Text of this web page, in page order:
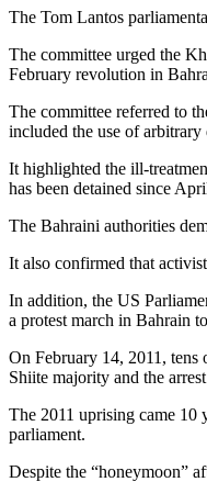
The Tom Lantos
The committee urged the
February revolution in
The committee referred to
included the use of
It highlighted the ill-
has been detained since
The Bahraini authorities
It also confirmed that
In addition, the US
a protest march in Bahrain
On February 14, 2011, tens
Shiite majority and the
The 2011 uprising came 10
parliament.
Despite the “honeymoon”